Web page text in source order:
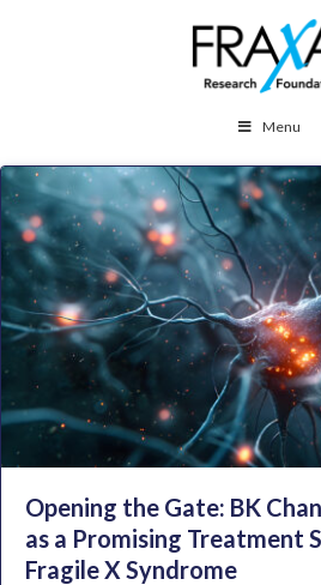
Menu
Opening the Gate: BK
as a Promising Treatment
Fragile X Syndrome